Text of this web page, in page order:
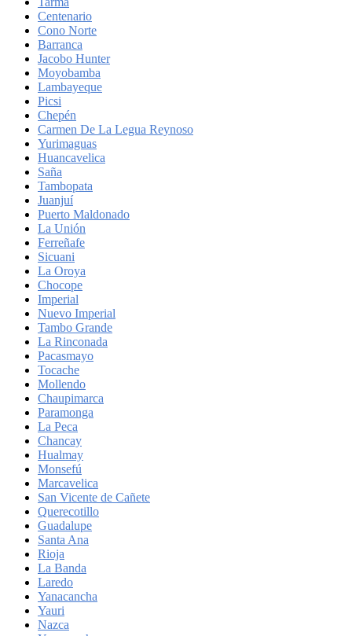
Centenario
Cono Norte
Barranca
Jacobo Hunter
Moyobamba
Lambayeque
Picsi
Chepén
Carmen De La Legua Reynoso
Yurimaguas
Huancavelica
Saña
Tambopata
Juanjuí
Puerto Maldonado
La Unión
Ferreñafe
Sicuani
La Oroya
Chocope
Imperial
Nuevo Imperial
Tambo Grande
La Rinconada
Pacasmayo
Tocache
Mollendo
Chaupimarca
Paramonga
La Peca
Chancay
Hualmay
Monsefú
Marcavelica
San Vicente de Cañete
Querecotillo
Guadalupe
Santa Ana
Rioja
La Banda
Laredo
Yanacancha
Yauri
Nazca